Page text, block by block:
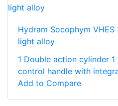
Hydram Socophym
light alloy
1 Double action cylinder
control handle with
Add to Compare